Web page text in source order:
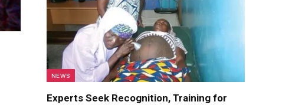
NEWS
Experts Seek Recognition, Training for